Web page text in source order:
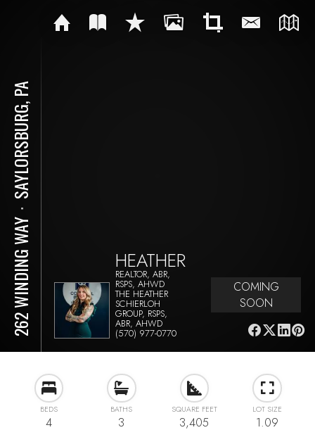
262 WINDING WAY
⋅
SAYLORSBURG, PA
HEATHER
REALTOR, ABR,
RSPS, AHWD
THE HEATHER
SCHIERLOH
GROUP, RSPS,
ABR, AHWD
(570) 977-0770
COMING
SOON
BEDS
4
BATHS
3
SQUARE FEET
3,405
LOT SIZE
1.09